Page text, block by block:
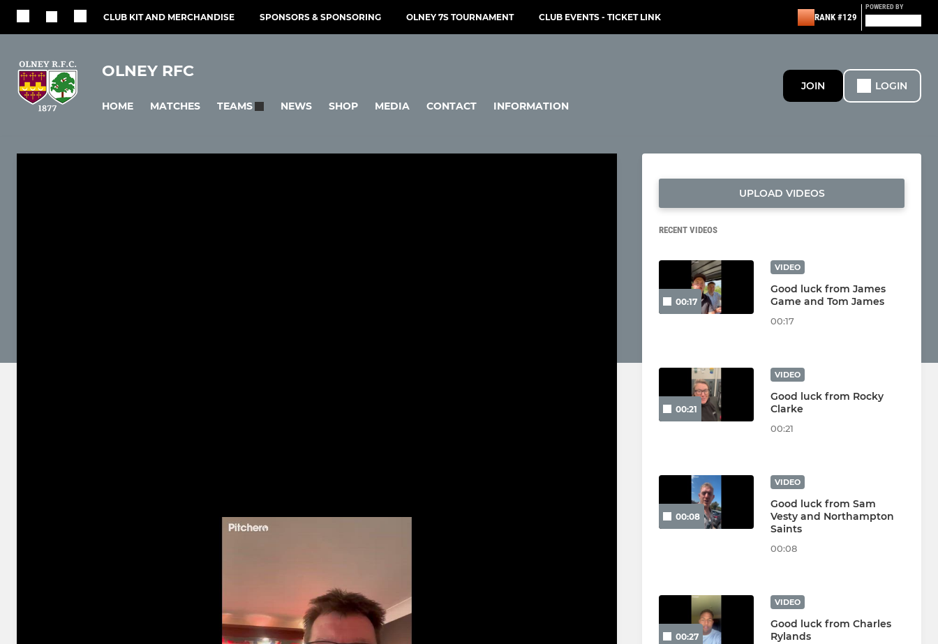
CLUB KIT AND MERCHANDISE SPONSORS & SPONSORING OLNEY 7S TOURNAMENT CLUB EVENTS - TICKET LINK RANK #129
POWERED BY
OLNEY RFC
HOME MATCHES TEAMS NEWS SHOP MEDIA CONTACT INFORMATION
JOIN LOGIN
UPLOAD VIDEOS
RECENT VIDEOS
00:17
VIDEO
Good luck from James
Game and Tom James
00:17
00:21
VIDEO
Good luck from Rocky
Clarke
00:21
00:08
VIDEO
Good luck from Sam
Vesty and Northampton
Saints
00:08
00:27
VIDEO
Good luck from Charles
Rylands